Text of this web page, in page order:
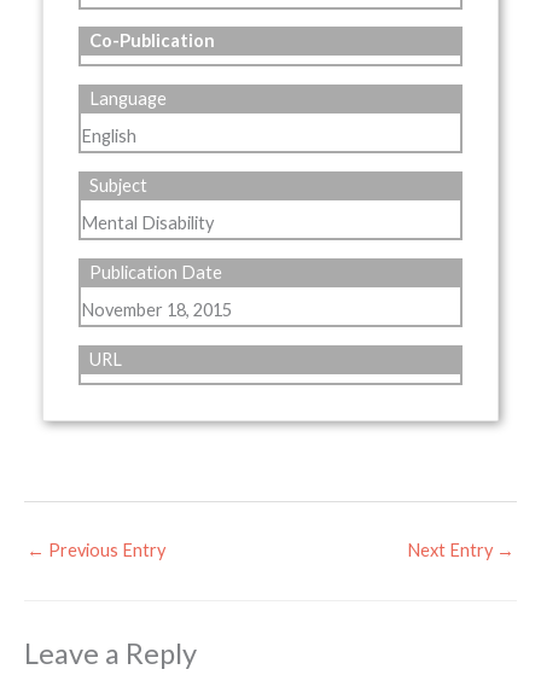
Co-Publication
Language
English
Subject
Mental Disability
Publication Date
November 18, 2015
URL
← Previous Entry Next Entry →
Leave a Reply